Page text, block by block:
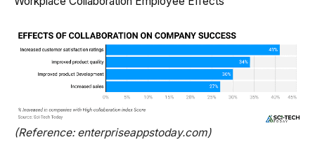
(Reference: enterpriseappstoday.com)